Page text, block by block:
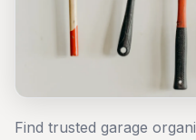
Find trusted garage